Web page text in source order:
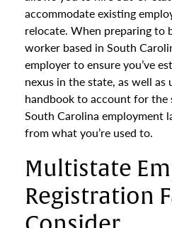
accommodate existing
relocate. When preparing to
worker based in South
employer to ensure you’ve
nexus in the state, as well
handbook to account for
South Carolina employment
from what you’re used to.
Multistate
Registration